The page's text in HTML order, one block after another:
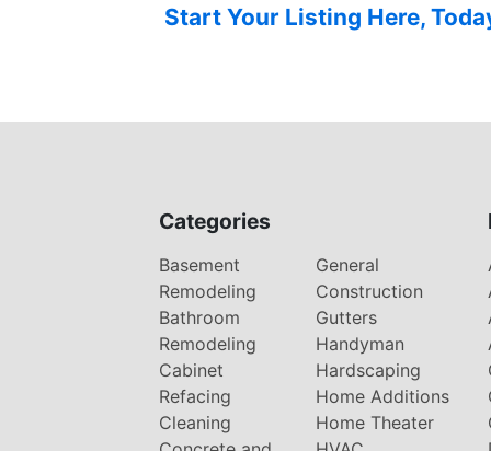
Start Your Listing Here,
Categories
Basement
Remodeling
Bathroom
Remodeling
Cabinet
Refacing
Cleaning
General
Construction
Gutters
Handyman
Hardscaping
Home Additions
Home Theater